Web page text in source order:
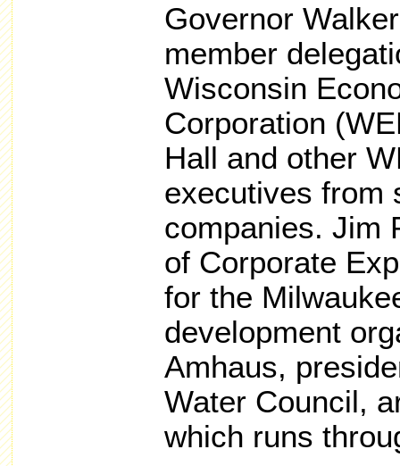
Governor
member
Wisconsin
Corporation
Hall and other
executives from
companies. Jim
of Corporate
for the
development
Amhaus,
Water Council,
which runs